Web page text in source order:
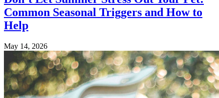
Common Seasonal Triggers and How to
Help
May 14, 2026